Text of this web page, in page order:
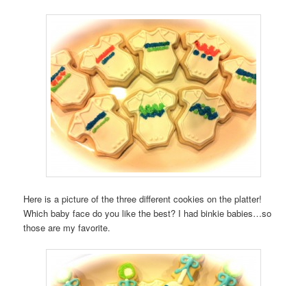
Here is a picture of the three different cookies on the platter!
Which baby face do you like the best? I had binkie babies…so
those are my favorite.